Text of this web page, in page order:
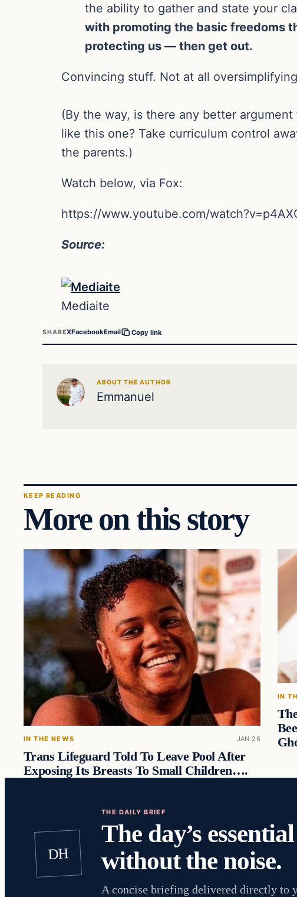
the ability to gather and state your
with promoting the basic freedoms
protecting us — then get out.
Convincing stuff. Not at all
(By the way, is there any better
like this one? Take curriculum control
the parents.)
Watch below, via Fox:
https://www.youtube.com/
Source:
Mediaite
SHAREXFacebookEmail Copy link
ABOUT THE AUTHOR
Emmanuel
KEEP READING
More on this story
IN THE NEWS JAN 26
Trans Lifeguard Told To Leave Pool After
Exposing Its Breasts To Small Children….
IN
DH
THE DAILY BRIEF
The day’s
without the noise.
A concise briefing delivered directly to